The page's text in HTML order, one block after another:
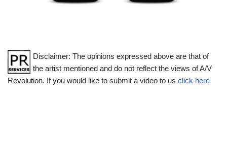
Disclaimer: The opinions expressed above are that of
the artist mentioned and do not reflect the views of A/V
Revolution. If you would like to submit a video to us click here